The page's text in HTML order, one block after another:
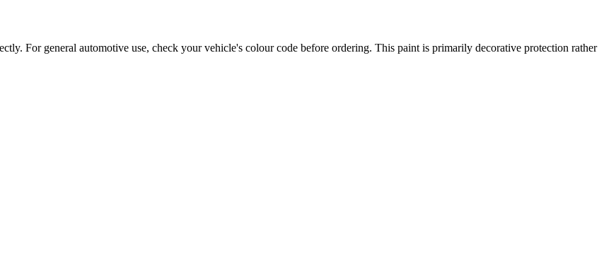
For general automotive use, check your vehicle's colour code before ordering. This paint is primarily decorative protection rather